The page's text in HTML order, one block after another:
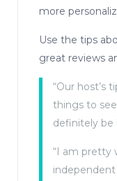
more
Use the tips
great reviews
“Our host’s
things to
definitely be
“I am pretty